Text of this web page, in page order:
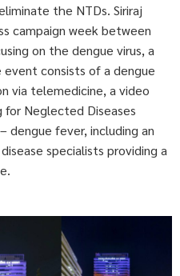
the NTDs. Siriraj
campaign week between
on the dengue virus, a
consists of a dengue
via telemedicine, a video
Neglected Diseases
dengue fever, including an
specialists providing a